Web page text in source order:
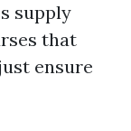
supply
that
ensure